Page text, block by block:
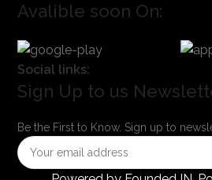
Avalible soon On:
Social links:
Sign Up to us
Be the First to Know. Sign up to